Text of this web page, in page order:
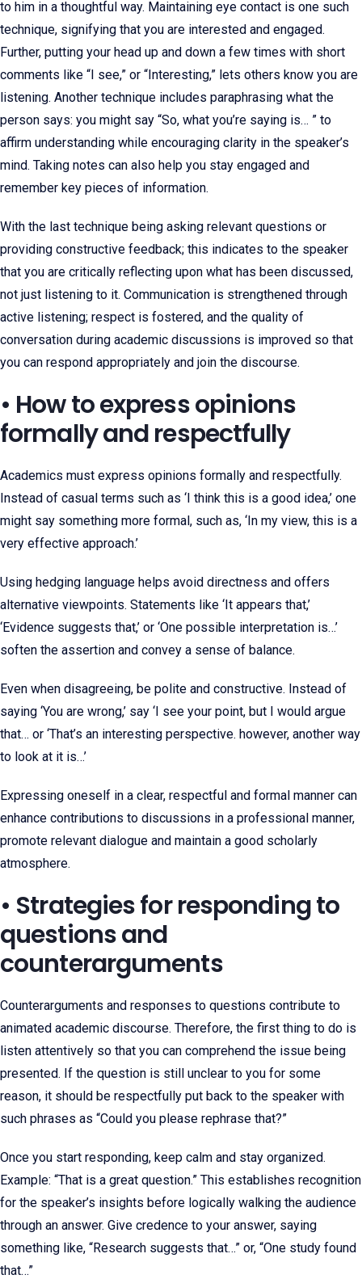
to him in a thoughtful way. Maintaining eye contact is one such
technique, signifying that you are interested and engaged.
Further, putting your head up and down a few times with short
comments like “I see,” or “Interesting,” lets others know you are
listening. Another technique includes paraphrasing what the
person says: you might say “So, what you’re saying is… ” to
affirm understanding while encouraging clarity in the speaker’s
mind. Taking notes can also help you stay engaged and
remember key pieces of information.
With the last technique being asking relevant questions or
providing constructive feedback; this indicates to the speaker
that you are critically reflecting upon what has been discussed,
not just listening to it. Communication is strengthened through
active listening; respect is fostered, and the quality of
conversation during academic discussions is improved so that
you can respond appropriately and join the discourse.
• How to express opinions
formally and respectfully
Academics must express opinions formally and respectfully.
Instead of casual terms such as ‘I think this is a good idea,’ one
might say something more formal, such as, ‘In my view, this is a
very effective approach.’
Using hedging language helps avoid directness and offers
alternative viewpoints. Statements like ‘It appears that,’
‘Evidence suggests that,’ or ‘One possible interpretation is…’
soften the assertion and convey a sense of balance.
Even when disagreeing, be polite and constructive. Instead of
saying ‘You are wrong,’ say ‘I see your point, but I would argue
that… or ‘That’s an interesting perspective. however, another way
to look at it is…’
Expressing oneself in a clear, respectful and formal manner can
enhance contributions to discussions in a professional manner,
promote relevant dialogue and maintain a good scholarly
atmosphere.
• Strategies for responding to
questions and
counterarguments
Counterarguments and responses to questions contribute to
animated academic discourse. Therefore, the first thing to do is
listen attentively so that you can comprehend the issue being
presented. If the question is still unclear to you for some
reason, it should be respectfully put back to the speaker with
such phrases as “Could you please rephrase that?”
Once you start responding, keep calm and stay organized.
Example: “That is a great question.” This establishes recognition
for the speaker’s insights before logically walking the audience
through an answer. Give credence to your answer, saying
something like, “Research suggests that…” or, “One study found
that…”